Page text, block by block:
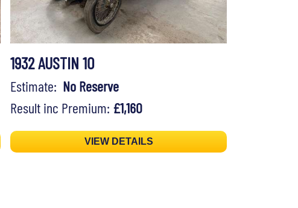
1932 AUSTIN 10
Estimate: No Reserve
Result inc Premium: £1,160
VIEW DETAILS